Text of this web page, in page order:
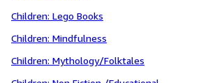
Children: Lego Books
Children: Mindfulness
Children: Mythology/Folktales